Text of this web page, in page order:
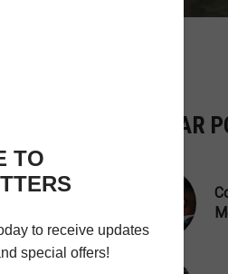
SIMILAR